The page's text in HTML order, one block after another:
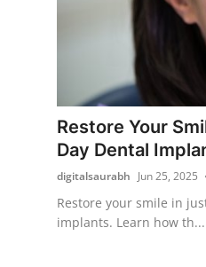
Submit Press Release
Guest Posting
Crypto
Advertise with US
Restore Your
Day Dental
digitalsaurabh Jun 25, 2025
Restore your smile in
implants. Learn how th...